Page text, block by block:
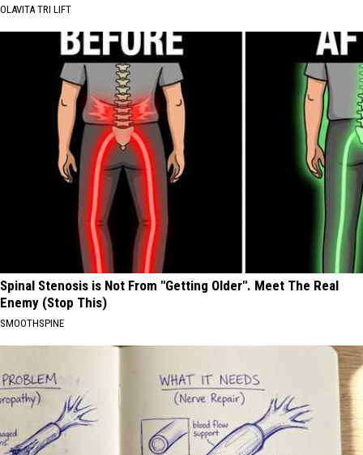
OLAVITA TRI LIFT
Spinal Stenosis is Not From "Getting Older". Meet The Real
Enemy (Stop This)
SMOOTHSPINE